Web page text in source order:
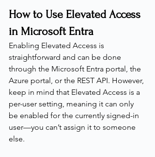
How to Use Elevated Access
in Microsoft Entra
Enabling Elevated Access is
straightforward and can be done
through the Microsoft Entra portal, the
Azure portal, or the REST API. However,
keep in mind that Elevated Access is a
per-user setting, meaning it can only
be enabled for the currently signed-in
user—you can’t assign it to someone
else.